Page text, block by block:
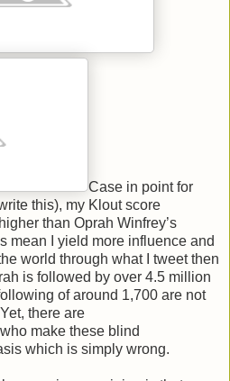
Case in point for
this), my Klout score
than Oprah Winfrey’s
mean I yield more influence and
world through what I tweet then
is followed by over 4.5 million
of around 1,700 are not
there are
make these blind
which is simply wrong.